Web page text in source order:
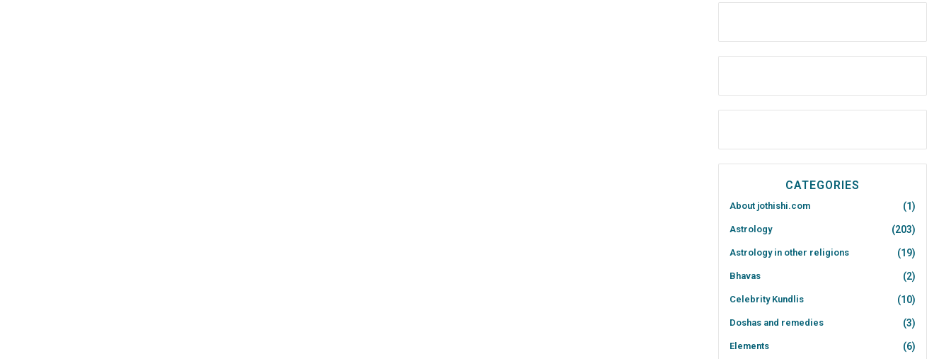
CATEGORIES
About jothishi.com (1)
Astrology (203)
Astrology in other religions (19)
Bhavas (2)
Celebrity Kundlis (10)
Doshas and remedies (3)
Elements (6)